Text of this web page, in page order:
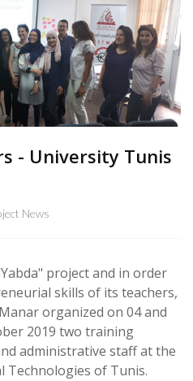
- University Tunis
News
project and in order
skills of its teachers,
organized on 04 and
2019 two training
administrative staff at the
Technologies of Tunis.